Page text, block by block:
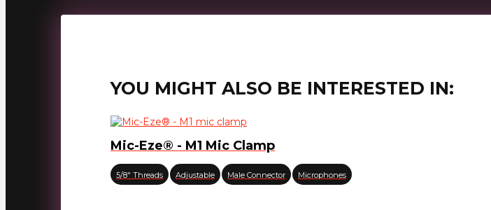
YOU MIGHT ALSO BE INTERESTED IN:
Mic-Eze® - M1 Mic Clamp
5/8" Threads Adjustable Male Connector Microphones